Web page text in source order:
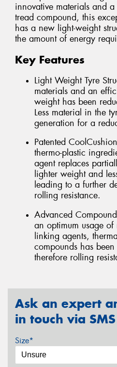
innovative materials and
tread compound, this
has a new light-weight
the amount of energy
Key Features
Light Weight Tyre
materials and an
weight has been
Less material in the
generation for a
Patented
thermo-plastic
agent replaces
lighter weight and
leading to a further
rolling resistance.
Advanced
an optimum usage
linking agents,
compounds has
therefore rolling
Ask an expert
in touch via
Size*